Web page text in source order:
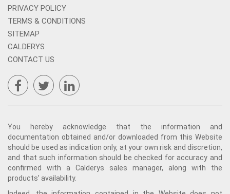
PRIVACY POLICY
TERMS & CONDITIONS
SITEMAP
CALDERYS
CONTACT US
You hereby acknowledge that the information and
documentation obtained and/or downloaded from this Website
should be used as indication only, at your own risk and discretion,
and that such information should be checked for accuracy and
confirmed with a Calderys sales manager, along with the
products’ availability.